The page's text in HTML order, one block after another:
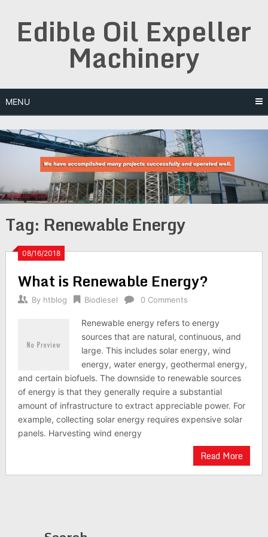
contentEdible Oil Expeller
Machinery
MENU
Tag: Renewable Energy
08/16/2018
What is Renewable Energy?
By htblog Biodiesel 0 Comments
Renewable energy refers to energy
sources that are natural, continuous, and
large. This includes solar energy, wind
energy, water energy, geothermal energy,
and certain biofuels. The downside to renewable sources
of energy is that they generally require a substantial
amount of infrastructure to extract appreciable power. For
example, collecting solar energy requires expensive solar
panels. Harvesting wind energy
Read More